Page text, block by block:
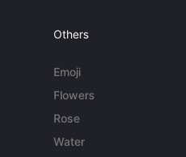
Others
Emoji
Flowers
Rose
Water